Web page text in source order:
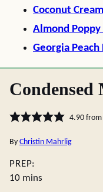
Coconut
Almond Poppy
Georgia Peach
4.90from
By Christin Mahrlig
PREP:
10minutes
mins